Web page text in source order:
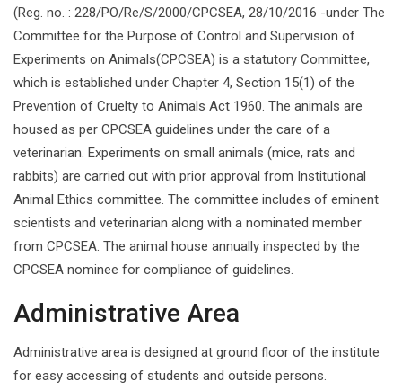
(Reg. no. : 228/PO/Re/S/2000/CPCSEA, 28/10/2016 -under The
Committee for the Purpose of Control and Supervision of
Experiments on Animals(CPCSEA) is a statutory Committee,
which is established under Chapter 4, Section 15(1) of the
Prevention of Cruelty to Animals Act 1960. The animals are
housed as per CPCSEA guidelines under the care of a
veterinarian. Experiments on small animals (mice, rats and
rabbits) are carried out with prior approval from Institutional
Animal Ethics committee. The committee includes of eminent
scientists and veterinarian along with a nominated member
from CPCSEA. The animal house annually inspected by the
CPCSEA nominee for compliance of guidelines.
Administrative Area
Administrative area is designed at ground floor of the institute
for easy accessing of students and outside persons.